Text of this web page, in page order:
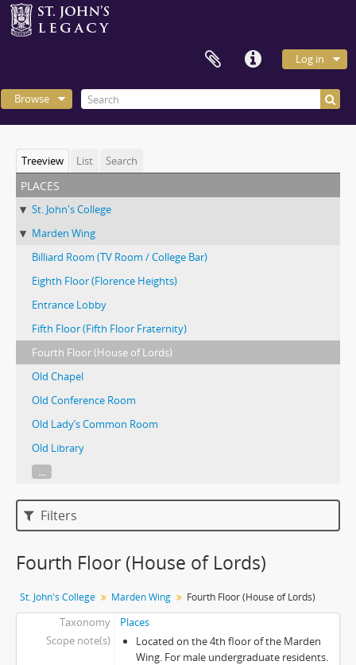
Log in
Browse
Treeview List Search
places
St. John's College
Marden Wing
Billiard Room (TV Room / College Bar)
Eighth Floor (Florence Heights)
Entrance Lobby
Fifth Floor (Fifth Floor Fraternity)
Fourth Floor (House of Lords)
Old Chapel
Old Conference Room
Old Lady’s Common Room
Old Library
...
Filters
Fourth Floor (House of Lords)
St. John's College Marden Wing Fourth Floor (House of Lords)
Taxonomy
Places
Scope note(s)
Located on the 4th floor of the Marden
Wing. For male undergraduate residents.